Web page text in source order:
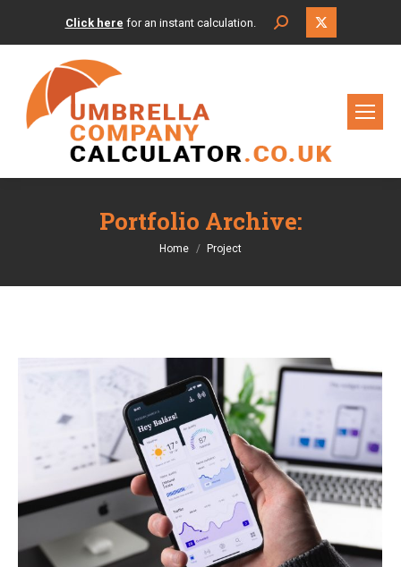
Click here for an instant calculation. Search:
new
Portfolio Archive:
You are here:
Home Project